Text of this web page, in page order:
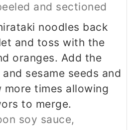
and sectioned
noodles back
and toss with the
oranges. Add the
sesame seeds and
more times allowing
to merge.
soy sauce,